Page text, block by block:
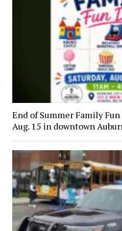
End of Summer Family
Aug. 15 in downtown